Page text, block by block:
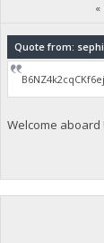
«
Quote from:
Welcome